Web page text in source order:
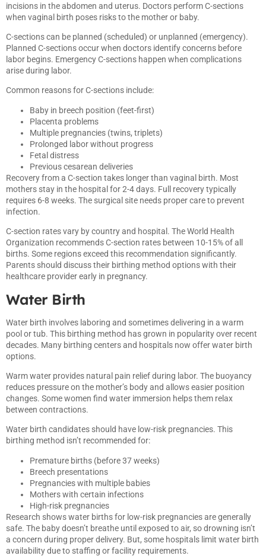
incisions in the abdomen and uterus. Doctors perform C-sections
when vaginal birth poses risks to the mother or baby.
C-sections can be planned (scheduled) or unplanned (emergency).
Planned C-sections occur when doctors identify concerns before
labor begins. Emergency C-sections happen when complications
arise during labor.
Common reasons for C-sections include:
Baby in breech position (feet-first)
Placenta problems
Multiple pregnancies (twins, triplets)
Prolonged labor without progress
Fetal distress
Previous cesarean deliveries
Recovery from a C-section takes longer than vaginal birth. Most
mothers stay in the hospital for 2-4 days. Full recovery typically
requires 6-8 weeks. The surgical site needs proper care to prevent
infection.
C-section rates vary by country and hospital. The World Health
Organization recommends C-section rates between 10-15% of all
births. Some regions exceed this recommendation significantly.
Parents should discuss their birthing method options with their
healthcare provider early in pregnancy.
Water Birth
Water birth involves laboring and sometimes delivering in a warm
pool or tub. This birthing method has grown in popularity over recent
decades. Many birthing centers and hospitals now offer water birth
options.
Warm water provides natural pain relief during labor. The buoyancy
reduces pressure on the mother’s body and allows easier position
changes. Some women find water immersion helps them relax
between contractions.
Water birth candidates should have low-risk pregnancies. This
birthing method isn’t recommended for:
Premature births (before 37 weeks)
Breech presentations
Pregnancies with multiple babies
Mothers with certain infections
High-risk pregnancies
Research shows water births for low-risk pregnancies are generally
safe. The baby doesn’t breathe until exposed to air, so drowning isn’t
a concern during proper delivery. But, some hospitals limit water birth
availability due to staffing or facility requirements.